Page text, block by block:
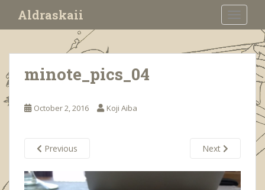
i
m
a
Aldraskaii
minote_pics_04
October 2, 2016 Koji Aiba
Previous Next